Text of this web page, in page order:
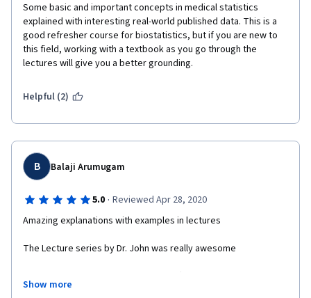
Some basic and important concepts in medical statistics
explained with interesting real-world published data. This is a
good refresher course for biostatistics, but if you are new to
this field, working with a textbook as you go through the
lectures will give you a better grounding.
Helpful (2)
B Balaji Arumugam
5.0 · Reviewed Apr 28, 2020
Amazing explanations with examples in lectures
The Lecture series by Dr. John was really awesome
The assessment methods and the difficulty levels of the MCQs
and the assignments with an end course project was very nice.
Show more